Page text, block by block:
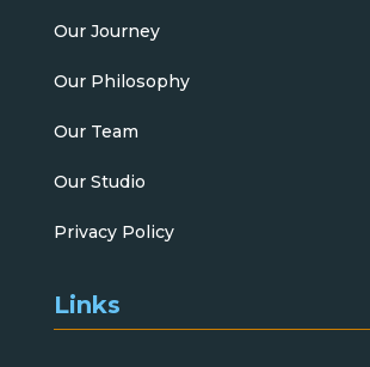
Our Journey
Our Philosophy
Our Team
Our Studio
Privacy Policy
Links